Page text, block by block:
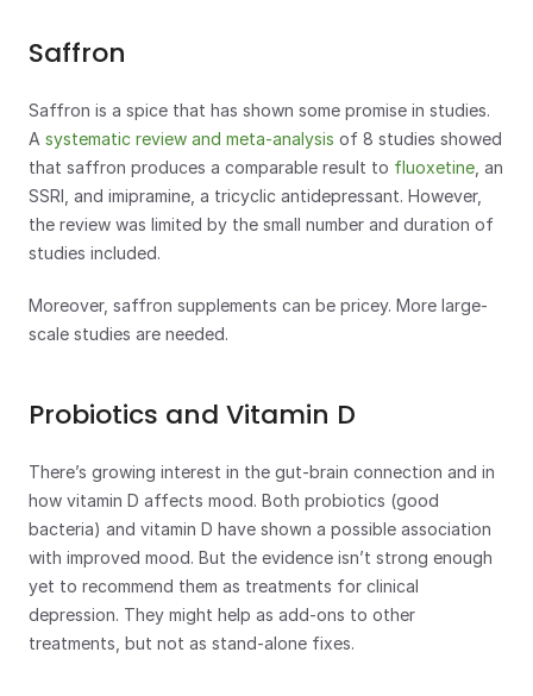
Saffron
Saffron is a spice that has shown some promise in studies.
A systematic review and meta-analysis of 8 studies showed
that saffron produces a comparable result to fluoxetine , an
SSRI, and imipramine, a tricyclic antidepressant. However,
the review was limited by the small number and duration of
studies included.
Moreover, saffron supplements can be pricey. More large-
scale studies are needed.
Probiotics and Vitamin D
There’s growing interest in the gut-brain connection and in
how vitamin D affects mood. Both probiotics (good
bacteria) and vitamin D have shown a possible association
with improved mood. But the evidence isn’t strong enough
yet to recommend them as treatments for clinical
depression. They might help as add-ons to other
treatments, but not as stand-alone fixes.